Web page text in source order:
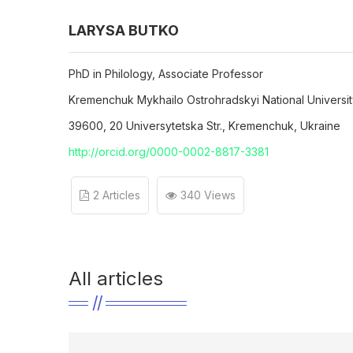
LARYSA BUTKO
PhD in Philology, Associate Professor
Kremenchuk Mykhailo Ostrohradskyi National
39600, 20 Universytetska Str., Kremenchuk, Ukraine
http://orcid.org/0000-0002-8817-3381
2 Articles 340 Views
All articles